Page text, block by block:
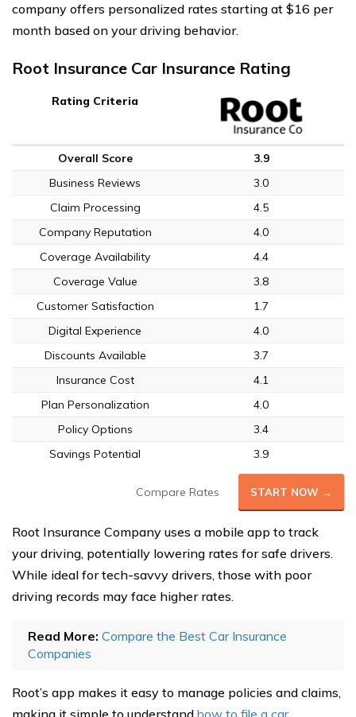
company offers personalized rates starting at $16 per
month based on your driving behavior.
Root Insurance Car Insurance Rating
Rating Criteria
Overall Score
3.9
Business Reviews
3.0
Claim Processing
4.5
Company Reputation
4.0
Coverage Availability
4.4
Coverage Value
3.8
Customer Satisfaction
1.7
Digital Experience
4.0
Discounts Available
3.7
Insurance Cost
4.1
Plan Personalization
4.0
Policy Options
3.4
Savings Potential
3.9
Compare Rates START NOW →
Root Insurance Company uses a mobile app to track
your driving, potentially lowering rates for safe drivers.
While ideal for tech-savvy drivers, those with poor
driving records may face higher rates.
Read More: Compare the Best Car Insurance
Companies
Root’s app makes it easy to manage policies and claims,
making it simple to understand how to file a car